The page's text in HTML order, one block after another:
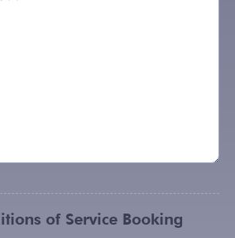
of Service Booking